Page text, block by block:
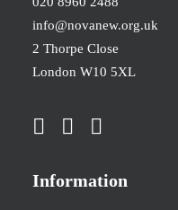
info@novanew.org.uk
2 Thorpe Close
London W10 5XL
Information